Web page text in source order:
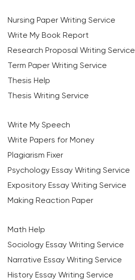
Nursing Paper Writing Service
Write My Book Report
Research Proposal Writing Service
Term Paper Writing Service
Thesis Help
Thesis Writing Service
Write My Speech
Write Papers for Money
Plagiarism Fixer
Psychology Essay Writing Service
Expository Essay Writing Service
Making Reaction Paper
Math Help
Sociology Essay Writing Service
Narrative Essay Writing Service
History Essay Writing Service